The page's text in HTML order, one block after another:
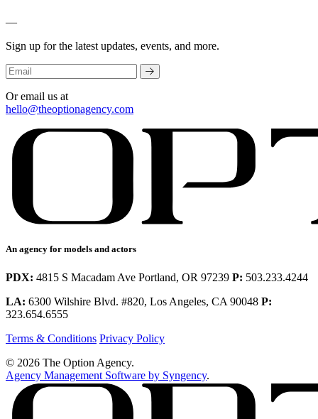
—
Sign up for the latest updates, events, and more.
Or email us at
hello@theoptionagency.com
An agency for models and actors
PDX: 4815 S Macadam Ave Portland, OR 97239 P: 503.233.4244
LA: 6300 Wilshire Blvd. #820, Los Angeles, CA 90048 P:
323.654.6555
Terms & Conditions Privacy Policy
© 2026 The Option Agency.
Agency Management Software by Syngency.